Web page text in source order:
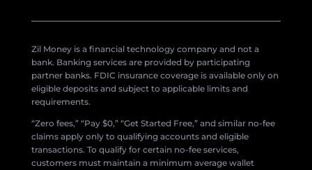
Zil Money is a financial technology company and not a
bank. Banking services are provided by participating
partner banks. FDIC insurance coverage is available only on
eligible deposits and subject to applicable limits and
requirements.
“Zero fees,” “Pay $0,” “Get Started Free,” and similar no-fee
claims apply only to qualifying accounts and eligible
transactions. To qualify for certain no-fee services,
customers must maintain a minimum average wallet